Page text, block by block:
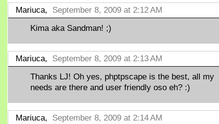
Mariuca, September 8, 2009 at 2:12 AM
Kima aka Sandman! ;)
Mariuca, September 8, 2009 at 2:13 AM
Thanks LJ! Oh yes, phptpscape is the best, all my
needs are there and user friendly oso eh? :)
Mariuca, September 8, 2009 at 2:14 AM